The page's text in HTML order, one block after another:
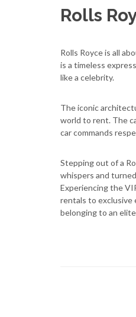
Rolls
Rolls Royce is all
is a timeless
like a celebrity.
The iconic
world to rent. The
car commands
Stepping out of a
whispers and
Experiencing the
rentals to exclusive
belonging to an